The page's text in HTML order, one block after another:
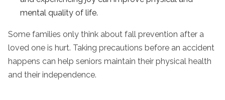
mental quality of life.
Some families only think about fall prevention after a
loved one is hurt. Taking precautions before an accident
happens can help seniors maintain their physical health
and their independence.